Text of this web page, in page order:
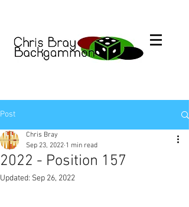
Post
2022 - Position 157
Chris Bray
Sep 23, 2022 1 min read
Updated: Sep 26, 2022